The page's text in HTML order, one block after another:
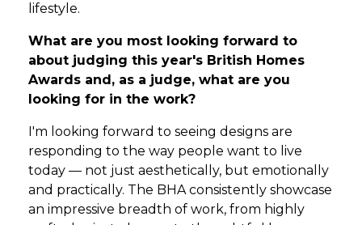
lifestyle.
What are you most looking forward to
about judging this year's British Homes
Awards and, as a judge, what are you
looking for in the work?
I'm looking forward to seeing designs are
responding to the way people want to live
today — not just aesthetically, but emotionally
and practically. The BHA consistently showcase
an impressive breadth of work, from highly